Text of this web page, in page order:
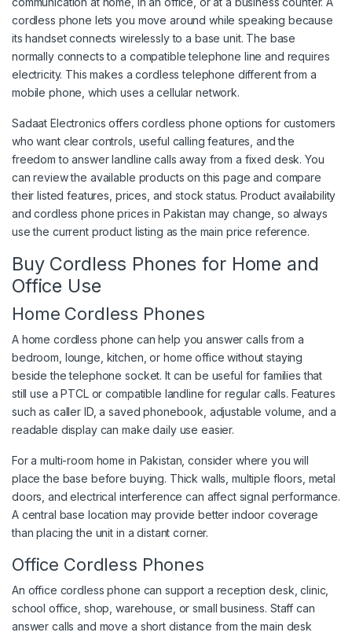
cordless phone lets you move around while speaking because
its handset connects wirelessly to a base unit. The base
normally connects to a compatible telephone line and requires
electricity. This makes a cordless telephone different from a
mobile phone, which uses a cellular network.
Sadaat Electronics offers cordless phone options for customers
who want clear controls, useful calling features, and the
freedom to answer landline calls away from a fixed desk. You
can review the available products on this page and compare
their listed features, prices, and stock status. Product availability
and cordless phone prices in Pakistan may change, so always
use the current product listing as the main price reference.
Buy Cordless Phones for Home and
Office Use
Home Cordless Phones
A home cordless phone can help you answer calls from a
bedroom, lounge, kitchen, or home office without staying
beside the telephone socket. It can be useful for families that
still use a PTCL or compatible landline for regular calls. Features
such as caller ID, a saved phonebook, adjustable volume, and a
readable display can make daily use easier.
For a multi-room home in Pakistan, consider where you will
place the base before buying. Thick walls, multiple floors, metal
doors, and electrical interference can affect signal performance.
A central base location may provide better indoor coverage
than placing the unit in a distant corner.
Office Cordless Phones
An office cordless phone can support a reception desk, clinic,
school office, shop, warehouse, or small business. Staff can
answer calls and move a short distance from the main desk